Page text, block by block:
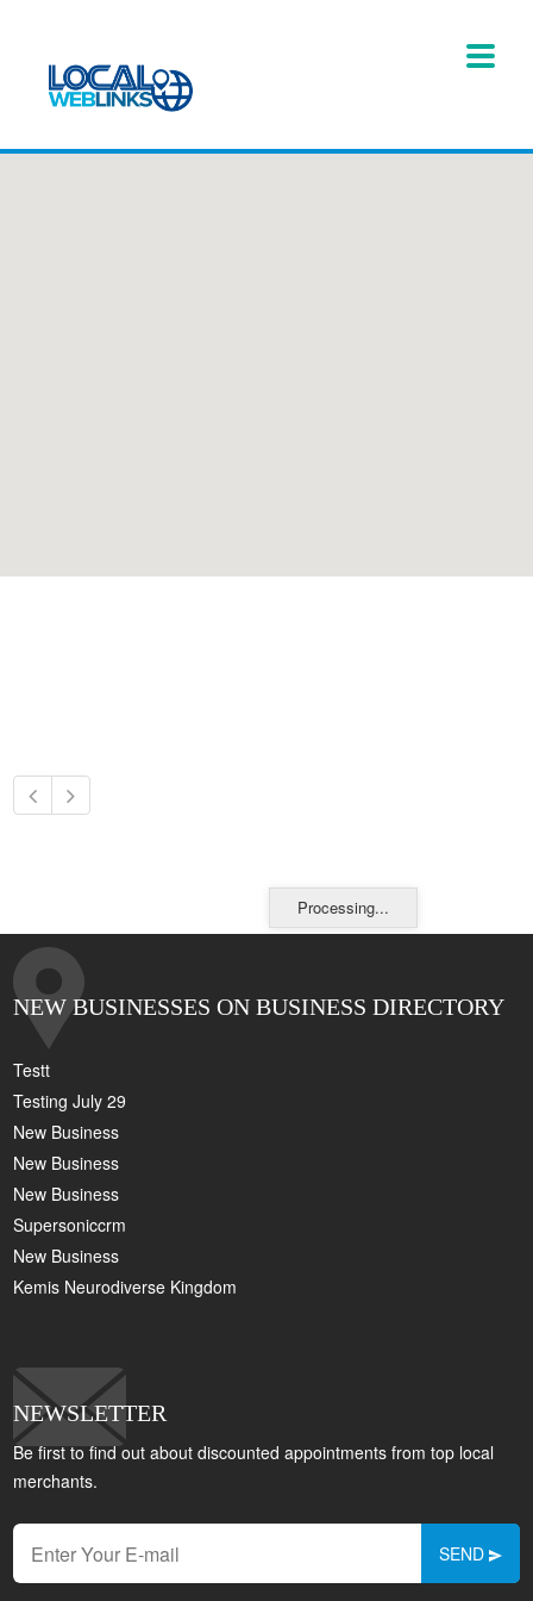
Processing...
NEW BUSINESSES ON BUSINESS DIRECTORY
Testt
Testing July 29
New Business
New Business
New Business
Supersoniccrm
New Business
Kemis Neurodiverse Kingdom
NEWSLETTER
Be first to find out about discounted appointments from top local
merchants.
SEND